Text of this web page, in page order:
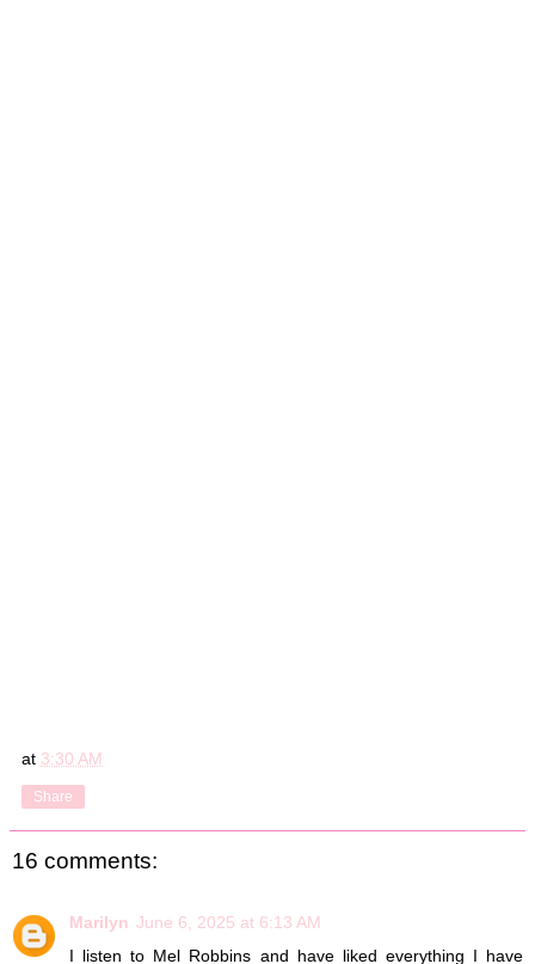
at 3:30 AM
Share
16 comments:
Marilyn June 6, 2025 at 6:13 AM
I listen to Mel Robbins and have liked everything I have